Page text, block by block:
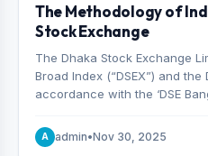
The Methodology of
Stock Exchange
The Dhaka Stock Exchange
Broad Index (“DSEX”) and the
accordance with the ‘DSE
Indices, effective from January
A admin•Nov 30, 2025